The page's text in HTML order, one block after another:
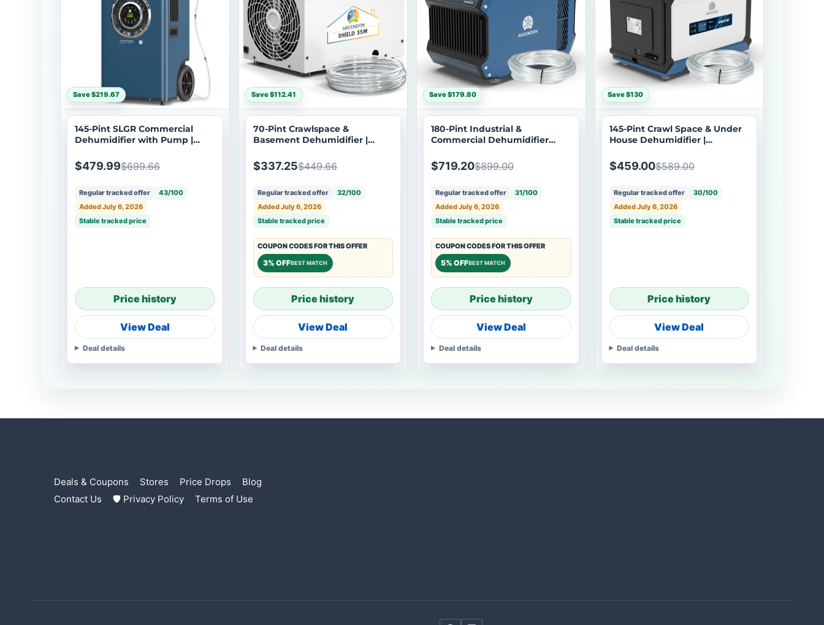
Save $219.67
145-Pint SLGR Commercial
Dehumidifier with Pump |
$479.99$699.66
Regular tracked offer
43/100
Added July 6, 2026
Stable tracked price
Price history
View Deal
Deal details
Save $112.41
70-Pint Crawlspace &
Basement Dehumidifier |
$337.25$449.66
Regular tracked offer
32/100
Added July 6, 2026
Stable tracked price
COUPON CODES FOR THIS OFFER
3% OFFBEST MATCH
Price history
View Deal
Deal details
Save $179.80
180-Pint Industrial &
Commercial Dehumidifier
Guardian 85P
$719.20$899.00
Regular tracked offer
31/100
Added July 6, 2026
Stable tracked price
COUPON CODES FOR THIS OFFER
5% OFFBEST MATCH
Price history
View Deal
Deal details
Save $130
145-Pint Crawl Space & Under
House Dehumidifier |
$459.00$589.00
Regular tracked offer
30/100
Added July 6, 2026
Stable tracked price
Price history
View Deal
Deal details
Deals & Coupons Stores Price Drops
Blog
Contact Us
🛡 Privacy Policy Terms of Use